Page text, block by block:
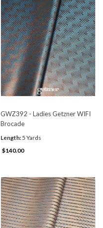
GWZ392 - Ladies Getzner WIFI
Brocade
Length:5 Yards
$140.00